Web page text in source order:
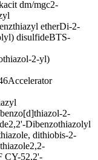
dm/mgc2-
etherDi-2-
disulfideBTS-
2-yl)
Accelerator
2-
2,2'-Dibenzothiazolyl
dithiobis-2-
2,2-
CY-52,2'-